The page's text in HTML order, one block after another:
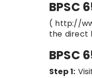
BPSC
( http://
the direct
BPSC
Step 1: